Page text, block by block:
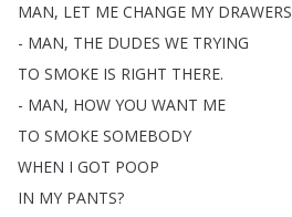
MAN, LET ME CHANGE MY DRAWERS
- MAN, THE DUDES WE TRYING
TO SMOKE IS RIGHT THERE.
- MAN, HOW YOU WANT ME
TO SMOKE SOMEBODY
WHEN I GOT POOP
IN MY PANTS?